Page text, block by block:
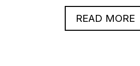
READ MORE